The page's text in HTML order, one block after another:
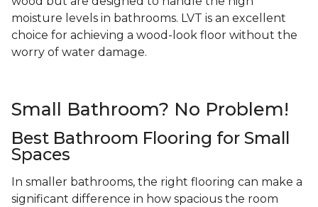
moisture levels in bathrooms. LVT is an excellent
choice for achieving a wood-look floor without the
worry of water damage.
Small Bathroom? No Problem!
Best Bathroom Flooring for Small
Spaces
In smaller bathrooms, the right flooring can make a
significant difference in how spacious the room